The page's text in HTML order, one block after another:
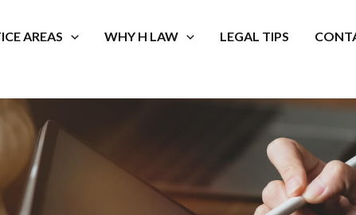
AREAS WHY H LAW LEGAL TIPS